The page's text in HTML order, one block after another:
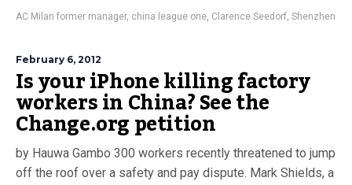
AC Milan former manager, china league one, Clarence Seedorf, Shenzhen
February 6, 2012
Is your iPhone killing factory
workers in China? See the
Change.org petition
by Hauwa Gambo 300 workers recently threatened to jump
off the roof over a safety and pay dispute. Mark Shields, a